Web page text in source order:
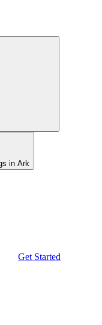
in Ark
Get Started